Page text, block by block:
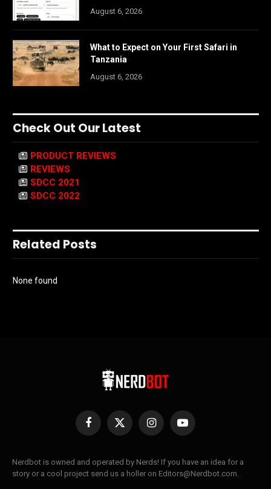
August 6, 2026
What to Expect on Your First Safari in
Tanzania
August 6, 2026
Check Out Our Latest
PRODUCT REVIEWS
REVIEWS
SDCC 2021
SDCC 2022
Related Posts
None found
Facebook
X
InstagramYouTube
Nerdbot is owned and operated by Nerds! If you have an idea for a
story or a cool project send us a holler on Editors@Nerdbot.com.